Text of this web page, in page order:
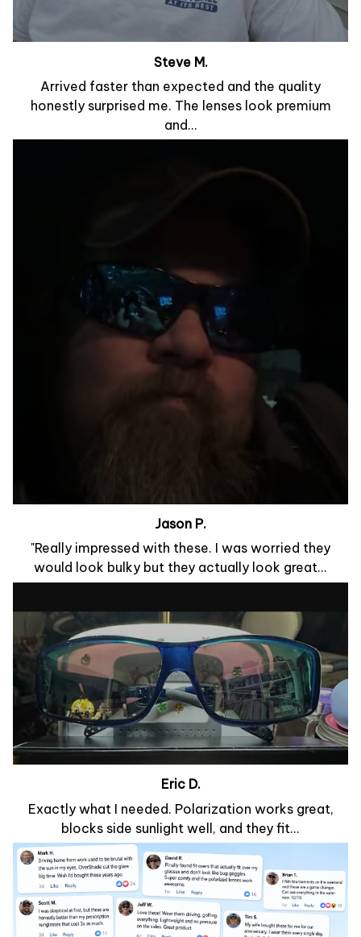
Steve M.
Arrived faster than expected and the quality
honestly surprised me. The lenses look premium
and...
Jason P.
"Really impressed with these. I was worried they
would look bulky but they actually look great...
Eric D.
Exactly what I needed. Polarization works great,
blocks side sunlight well, and they fit...